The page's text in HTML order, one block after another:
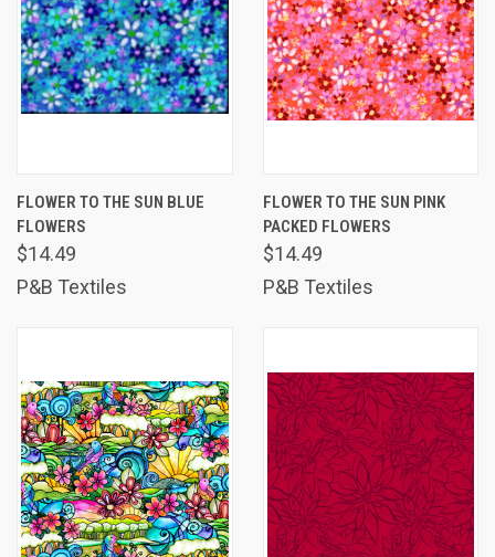
FLOWER TO THE SUN BLUE
FLOWERS
$14.49
P&B Textiles
FLOWER TO THE SUN PINK
PACKED FLOWERS
$14.49
P&B Textiles